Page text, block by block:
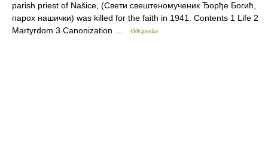
parish priest of Našice, (Свети свештеномученик Ђорђе Богић,
парох нашички) was killed for the faith in 1941. Contents 1 Life 2
Martyrdom 3 Canonization …
Wikipedia